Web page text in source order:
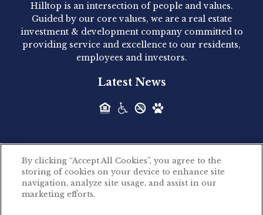
Hilltop Residential announced today the
acquisition of 1160 Hammond, a 345-unit,...
Acquired - Leander Park
Hilltop Residential is pleased to announce the
Hilltop Residential - Newly
Acquired - Parkside
Hilltop is an intersection of people and values.
Guided by our core values, we are a real estate
investment & development company committed to
providing service and excellence to our residents,
employees and investors.
Latest News
©2026 Hilltop Residential. All rights reserved.
Privacy Policy
By clicking “Accept All Cookies”, you agree to the
storing of cookies on your device to enhance site
navigation, analyze site usage, and assist in our
marketing efforts.